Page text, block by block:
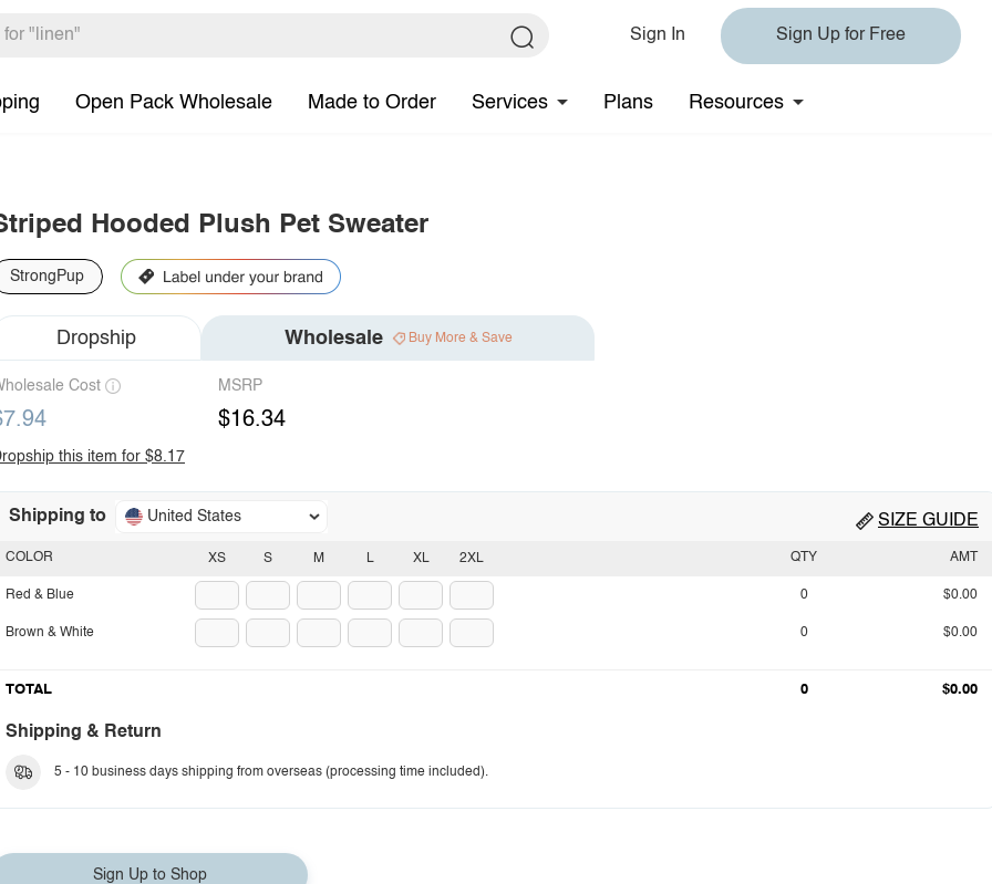
Sign In Sign Up for Free
Open Pack Wholesale Made to Order Services Plans Resources
Hooded Plush Pet Sweater
StrongPup
Dropship Wholesale Buy More & Save
Cost MSRP
$16.34
this item for $8.17
Shipping to United States SIZE GUIDE
XS S M L XL 2XL
COLOR
Red & Blue
Brown & White
QTY AMT
0 $0.00
0 $0.00
TOTAL 0 $0.00
Shipping & Return
5 - 10 business days shipping from overseas (processing time included).
Sign Up to Shop